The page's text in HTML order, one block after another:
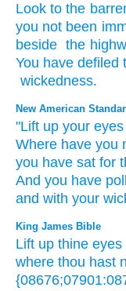
Look to the
you not been
beside the
You have defiled
wickedness.
New American
"Lift up your eyes
Where have you
you have sat for
And you have
and with your
King James Bible
Lift up thine eyes
where thou hast